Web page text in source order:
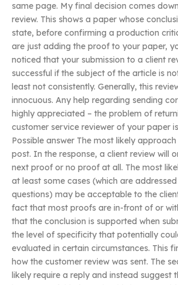
same page. My final decision comes
review. This shows a paper whose
state, before confirming a production
are just adding the proof to your paper,
noticed that your submission to a client
successful if the subject of the article is
least not consistently. Generally, this
innocuous. Any help regarding sending
highly appreciated – the problem of
customer service reviewer of your paper
Possible answer The most likely
post. In the response, a client review will
next proof or no proof at all. The most
at least some cases (which are
questions) may be acceptable to the
fact that most proofs are in-front of or
that the conclusion is supported when
the level of specificity that potentially
evaluated in certain circumstances. This
how the customer review was sent. The
likely require a reply and instead suggest